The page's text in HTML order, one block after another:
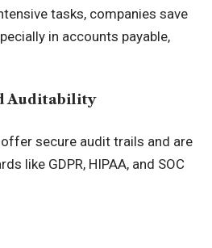
tasks, companies save
in accounts payable,
Auditability
secure audit trails and are
like GDPR, HIPAA, and SOC